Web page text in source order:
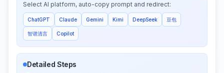
Select AI platform, auto-copy prompt and redirect:
ChatGPT Claude Gemini Kimi DeepSeek 豆包
智谱清言 Copilot
Detailed Steps